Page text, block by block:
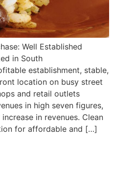
Well Established
in South
establishment, stable,
location on busy street
and retail outlets
in high seven figures,
in revenues. Clean
for affordable and […]